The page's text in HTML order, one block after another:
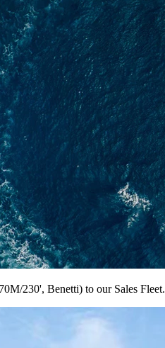
230', Benetti) to our Sales Fleet.